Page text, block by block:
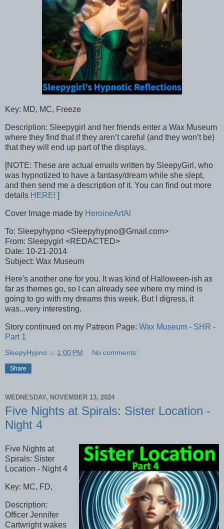
Key: MD, MC, Freeze
Description: Sleepygirl and her friends enter a Wax Museum
where they find that if they aren’t careful (and they won’t be)
that they will end up part of the displays.
[NOTE: These are actual emails written by SleepyGirl, who
was hypnotized to have a fantasy/dream while she slept,
and then send me a description of it. You can find out more
details HERE! ]
Cover Image made by HeroineArtAi
To: Sleepyhypno <Sleepyhypno@Gmail.com>
From: Sleepygirl <REDACTED>
Date: 10-21-2014
Subject: Wax Museum
Here's another one for you. It was kind of Halloween-ish as
far as themes go, so I can already see where my mind is
going to go with my dreams this week. But I digress, it
was...very interesting.
Story continued on my Patreon Page: Wax Museum - SHR -
Part 1
SleepyHypno at 1:00 PM No comments:
Share
WEDNESDAY, NOVEMBER 13, 2024
Five Nights at Spirals: Sister Location -
Night 4
Five Nights at
Spirals: Sister
Location - Night 4
Key: MC, FD,
Description:
Officer Jennifer
Cartwright wakes